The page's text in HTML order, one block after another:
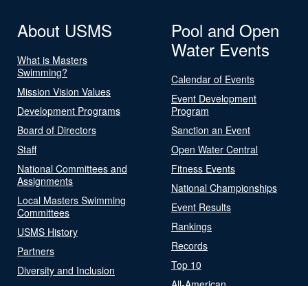
About USMS
What is Masters
Swimming?
Mission Vision Values
Development Programs
Board of Directors
Staff
National Committees and
Assignments
Local Masters Swimming
Committees
USMS History
Partners
Diversity and Inclusion
Pool and Open
Water Events
Calendar of Events
Event Development
Program
Sanction an Event
Open Water Central
Fitness Events
National Championships
Event Results
Rankings
Records
Top 10